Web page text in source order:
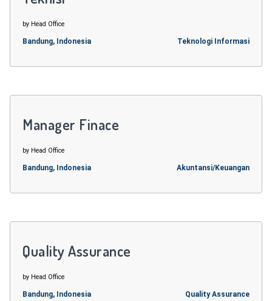
by Head Office
Bandung, Indonesia Teknologi Informasi
Manager Finace
by Head Office
Bandung, Indonesia Akuntansi/Keuangan
Quality Assurance
by Head Office
Bandung, Indonesia Quality Assurance